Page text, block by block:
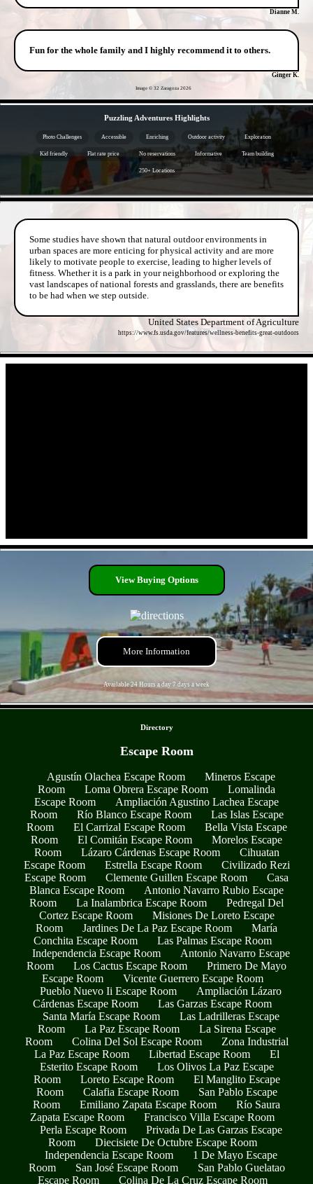
Dianne M.
Fun for the whole family and I highly recommend it to others.
Ginger K.
Image © 32 Zaragoza 2026
Puzzling Adventures Highlights
Photo Challenges Accessible Enriching Outdoor activity Exploration
Kid friendly Flat rate price No reservations Informative Team building
250+ Locations
Some studies have shown that natural outdoor environments in
urban spaces are more enticing for physical activity and are more
likely to motivate people to exercise, leading to higher levels of
fitness. Whether it is a park in your neighborhood or exploring the
vast landscapes of national forests and grasslands, there are benefits
to be had when we step outside.
United States Department of Agriculture
https://www.fs.usda.gov/features/wellness-benefits-great-outdoors
View Buying Options
More Information
Available 24 Hours a day 7 days a week
Directory
Escape Room
Agustín Olachea Escape Room
Mineros Escape
Room
Loma Obrera Escape Room
Lomalinda
Escape Room
Ampliación Agustino Lachea Escape
Room
Río Blanco Escape Room
Las Islas Escape
Room
El Carrizal Escape Room
Bella Vista Escape
Room
El Comitán Escape Room
Morelos Escape
Room
Lázaro Cárdenas Escape Room
Cihuatan
Escape Room
Estrella Escape Room
Civilizado Rezi
Escape Room
Clemente Guillen Escape Room
Casa
Blanca Escape Room
Antonio Navarro Rubio Escape
Room
La Inalambrica Escape Room
Pedregal Del
Cortez Escape Room
Misiones De Loreto Escape
Room
Jardines De La Paz Escape Room
María
Conchita Escape Room
Las Palmas Escape Room
Independencia Escape Room
Antonio Navarro Escape
Room
Los Cactus Escape Room
Primero De Mayo
Escape Room
Vicente Guerrero Escape Room
Pueblo Nuevo Ii Escape Room
Ampliación Lázaro
Cárdenas Escape Room
Las Garzas Escape Room
Santa María Escape Room
Las Ladrilleras Escape
Room
La Paz Escape Room
La Sirena Escape
Room
Colina Del Sol Escape Room
Zona Industrial
La Paz Escape Room
Libertad Escape Room
El
Esterito Escape Room
Los Olivos La Paz Escape
Room
Loreto Escape Room
El Manglito Escape
Room
Calafia Escape Room
San Pablo Escape
Room
Emiliano Zapata Escape Room
Río Saura
Zapata Escape Room
Francisco Villa Escape Room
Perla Escape Room
Privada De Las Garzas Escape
Room
Diecisiete De Octubre Escape Room
Independencia Escape Room
1 De Mayo Escape
Room
San José Escape Room
San Pablo Guelatao
Escape Room
Colina De La Cruz Escape Room